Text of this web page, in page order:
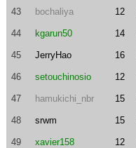
43 bochaliya 12
44 kgarun50 14
45 JerryHao 16
46 setouchinosio 12
47 hamukichi_nbr 15
48 srwm 15
49 xavier158 12